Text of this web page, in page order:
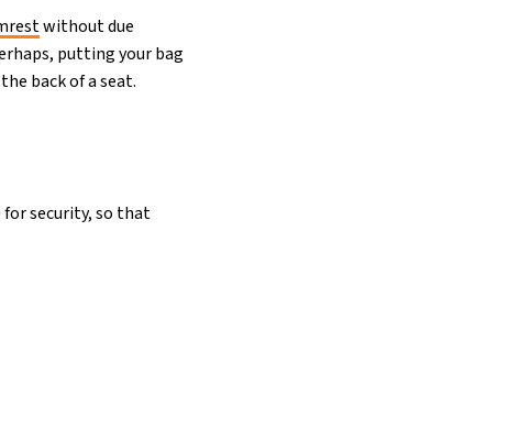
without due
putting your bag
back of a seat.
security, so that